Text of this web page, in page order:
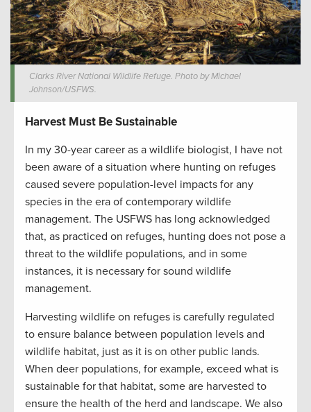
Clarks River National Wildlife Refuge. Photo by Michael
Johnson/USFWS.
Harvest Must Be Sustainable
In my 30-year career as a wildlife biologist, I have not
been aware of a situation where hunting on refuges
caused severe population-level impacts for any
species in the era of contemporary wildlife
management. The USFWS has long acknowledged
that, as practiced on refuges, hunting does not pose a
threat to the wildlife populations, and in some
instances, it is necessary for sound wildlife
management.
Harvesting wildlife on refuges is carefully regulated
to ensure balance between population levels and
wildlife habitat, just as it is on other public lands.
When deer populations, for example, exceed what is
sustainable for that habitat, some are harvested to
ensure the health of the herd and landscape. We also